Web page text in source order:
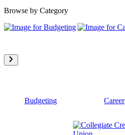
Browse by Category
Budgeting Career